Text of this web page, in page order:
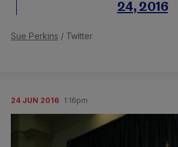
24, 2016
Sue Perkins / Twitter
24 JUN 2016 1:16pm